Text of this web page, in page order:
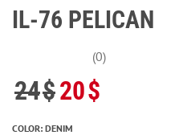
IL-76 PELICAN
(0)
24$20$
COLOR: DENIM